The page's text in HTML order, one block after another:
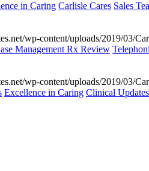
in Caring Carlisle Cares Sales
Management Rx Review
Excellence in Caring Clinical Updates